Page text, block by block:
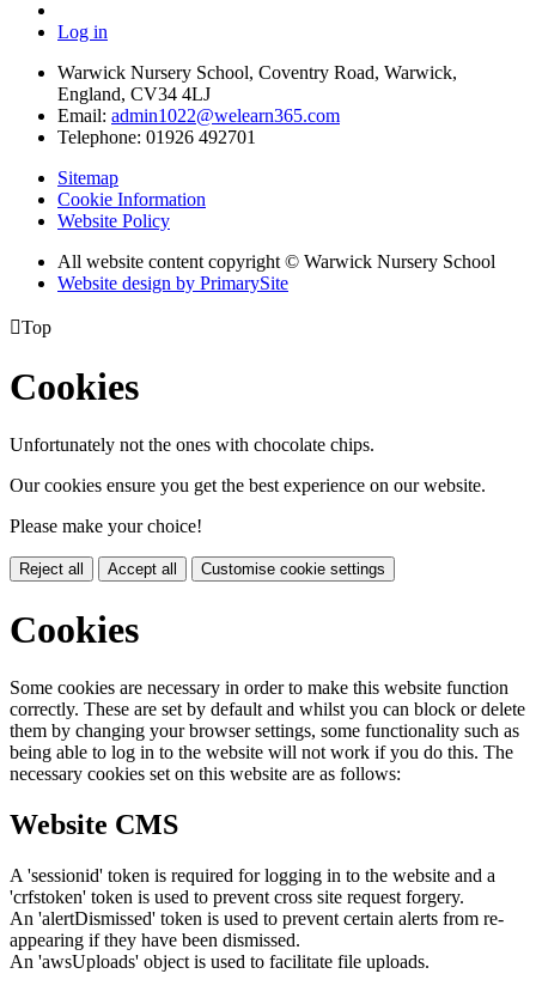
Log in
Warwick Nursery School, Coventry Road, Warwick,
England, CV34 4LJ
Email: admin1022@welearn365.com
Telephone: 01926 492701
Sitemap
Cookie Information
Website Policy
All website content copyright © Warwick Nursery School
Website design by PrimarySite
Top
Cookies
Unfortunately not the ones with chocolate chips.
Our cookies ensure you get the best experience on our website.
Please make your choice!
Reject all Accept all Customise cookie settings
Cookies
Some cookies are necessary in order to make this website function
correctly. These are set by default and whilst you can block or delete
them by changing your browser settings, some functionality such as
being able to log in to the website will not work if you do this. The
necessary cookies set on this website are as follows:
Website CMS
A 'sessionid' token is required for logging in to the website and a
'crfstoken' token is used to prevent cross site request forgery.
An 'alertDismissed' token is used to prevent certain alerts from re-
appearing if they have been dismissed.
An 'awsUploads' object is used to facilitate file uploads.